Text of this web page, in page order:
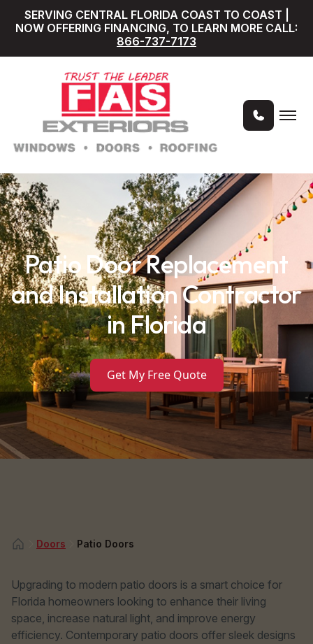
SERVING CENTRAL FLORIDA COAST TO COAST |
NOW OFFERING FINANCING, TO LEARN MORE CALL:
866-737-7173
Patio Door Replacement
and Installation Contractor
in Florida
Get My Free Quote
Doors Patio Doors
Upgrading to modern patio doors is a smart choice for
Florida homeowners looking to enhance their living
space, increase natural light, and improve energy
efficiency. Contemporary patio doors offer sleek designs